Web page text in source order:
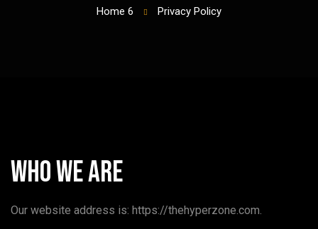
Home 6 Privacy Policy
Who we are
Our website address is: https://thehyperzone.com.